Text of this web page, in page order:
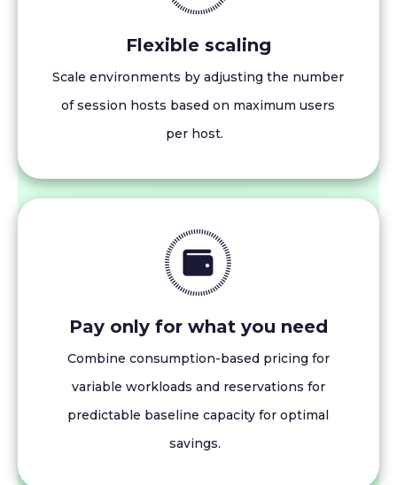
Flexible scaling
Scale environments by adjusting the number
of session hosts based on maximum users
per host.
Pay only for what you need
Combine consumption-based pricing for
variable workloads and reservations for
predictable baseline capacity for optimal
savings.